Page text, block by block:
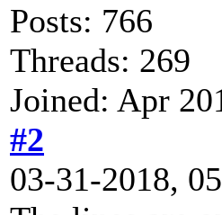
Posts: 766
Threads: 269
Joined: Apr
#2
03-31-2018,